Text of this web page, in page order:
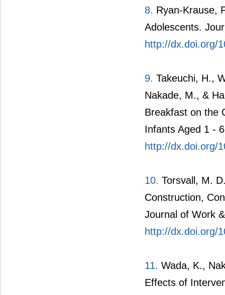
8. Ryan-Krause,
Adolescents.
http://dx.doi.org/
9. Takeuchi, H.,
Nakade, M., &
Breakfast on the
Infants Aged 1 -
http://dx.doi.org/
10. Torsvall, M.
Construction,
Journal of Work
http://dx.doi.org/
11. Wada, K.,
Effects of